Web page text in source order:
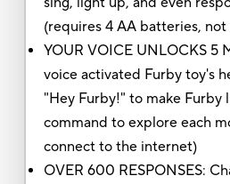
(requires 4 AA batteries,
YOUR VOICE UNLOCKS 5
voice activated Furby toy's
"Hey Furby!" to make Furby
command to explore each
connect to the internet)
OVER 600 RESPONSES: